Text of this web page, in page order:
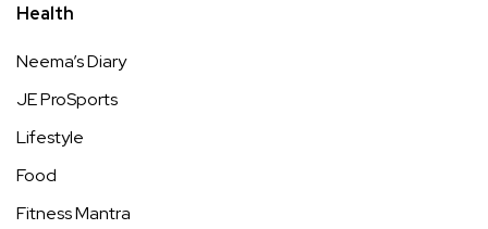
Health
Neema’s Diary
JE ProSports
Lifestyle
Food
Fitness Mantra